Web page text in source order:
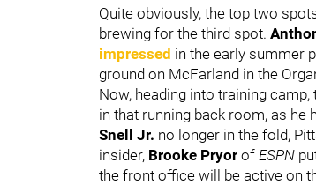
Quite obviously, the top two
brewing for the third spot.
impressed in the early summer
ground on McFarland in the
Now, heading into training
in that running back room, as he
Snell Jr. no longer in the fold,
insider, Brooke Pryor of ESPN
the front office will be active on